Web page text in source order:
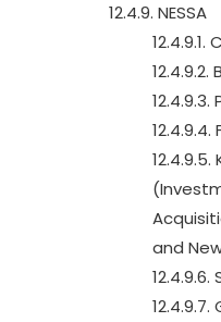
12.4.9. NESSA
and
12.4.9.6.